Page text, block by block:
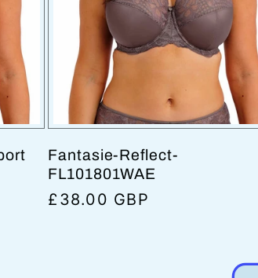
Fantasie-Reflect-
FL101801WAE
Regular
£38.00 GBP